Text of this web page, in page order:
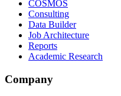
COSMOS
Consulting
Data Builder
Job Architecture
Reports
Academic Research
Company